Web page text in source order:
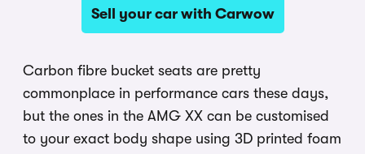
Sell your car with Carwow
Carbon fibre bucket seats are pretty
commonplace in performance cars these days,
but the ones in the AMG XX can be customised
to your exact body shape using 3D printed foam